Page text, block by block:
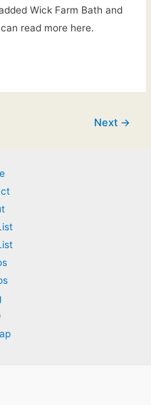
Wick Farm Bath and
read more here.
Next →